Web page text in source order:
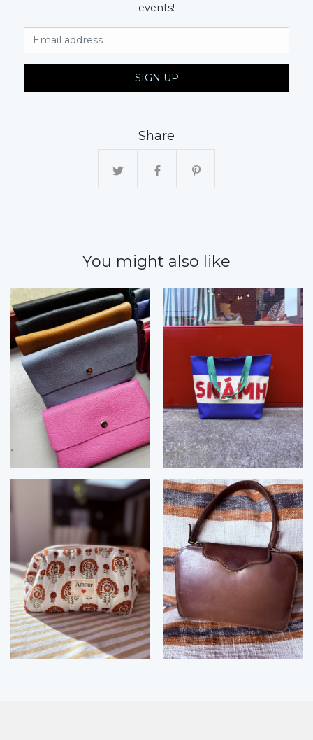
events!
SIGN UP
Share
You might also like